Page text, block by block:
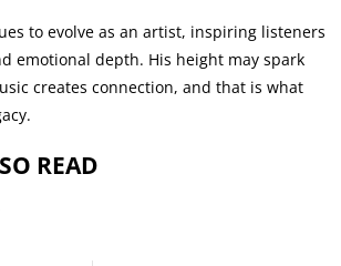
to evolve as an artist, inspiring listeners
emotional depth. His height may spark
creates connection, and that is what
READ